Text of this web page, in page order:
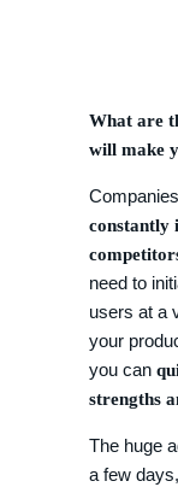
What are
will make
constantly
need to
users at a
your
you can
strengths
The huge
a few